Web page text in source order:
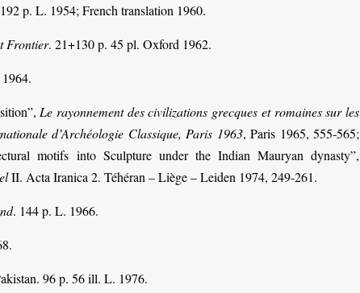
p. L. 1954; French translation 1960.
Frontier. 21+130 p. 45 pl. Oxford 1962.
Le rayonnement des civilizations grecques et romaines sur les
d’Archéologie Classique, Paris 1963, Paris 1965, 555-565;
motifs into Sculpture under the Indian Mauryan dynasty”,
II. Acta Iranica 2. Téhéran – Liège – Leiden 1974, 249-261.
. 144 p. L. 1966.
96 p. 56 ill. L. 1976.